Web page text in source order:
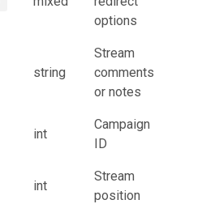
options
string
Stream
comments
or notes
int
Campaign
ID
int
Stream
position